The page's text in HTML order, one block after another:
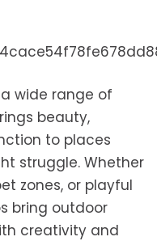
wide range of
beauty,
to places
struggle. Whether
zones, or playful
bring outdoor
creativity and